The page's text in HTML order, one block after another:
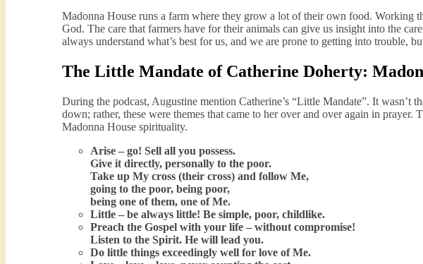
Madonna House runs a farm where they grow a lot of their own food. Working
God. The care that farmers have for their animals can give us insight into the
always understand what’s best for us, and we are prone to getting into trouble,
The Little Mandate of Catherine Doherty:
During the podcast, Augustine mention Catherine’s “Little Mandate”. It wasn’t
down; rather, these were themes that came to her over and over again in prayer.
Madonna House spirituality.
Arise – go! Sell all you possess.
Give it directly, personally to the poor.
Take up My cross (their cross) and follow Me,
going to the poor, being poor,
being one of them, one of Me.
Little – be always little! Be simple, poor, childlike.
Preach the Gospel with your life – without compromise!
Listen to the Spirit. He will lead you.
Do little things exceedingly well for love of Me.